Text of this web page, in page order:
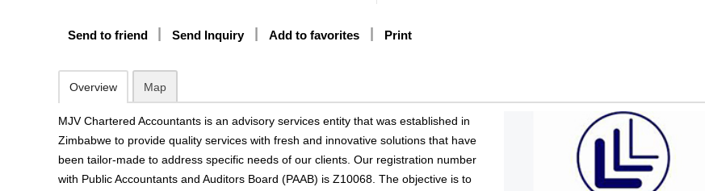
Send to friend Send Inquiry Add to favorites Print
Overview Map
MJV Chartered Accountants is an advisory services entity that was established in
Zimbabwe to provide quality services with fresh and innovative solutions that have
been tailor-made to address specific needs of our clients. Our registration number
with Public Accountants and Auditors Board (PAAB) is Z10068. The objective is to